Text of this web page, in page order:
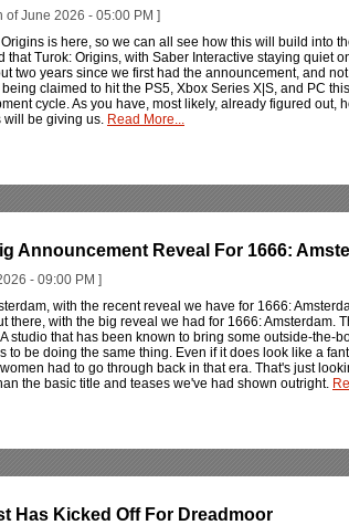
of June 2026 - 05:00 PM ]
is here, so we can all see how this will build into
Turok: Origins, with Saber Interactive staying quiet
two years since we first had the announcement, and
claimed to hit the PS5, Xbox Series X|S, and PC
cycle. As you have, most likely, already figured out,
will be giving us. Read More...
Announcement Reveal For 1666:
- 09:00 PM ]
with the recent reveal we have for 1666:
there, with the big reveal we had for 1666: Amsterdam.
studio that has been known to bring some outside-the-
to be doing the same thing. Even if it does look like a
had to go through back in that era. That's just
the basic title and teases we've had shown outright.
Has Kicked Off For Dreadmoor